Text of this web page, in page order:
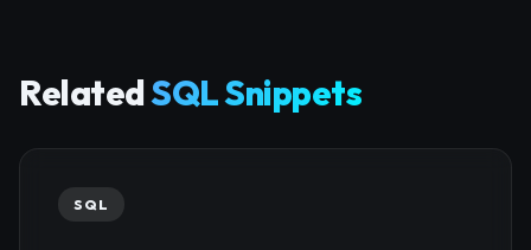
RelatedSQL Snippets
SQL